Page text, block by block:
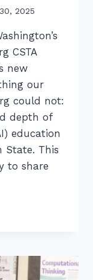
2025
CSTA
new
our
could not:
depth of
education
State. This
to share